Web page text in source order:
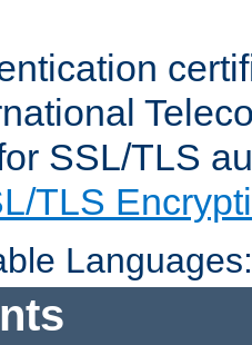
SSL/TLS
TLS